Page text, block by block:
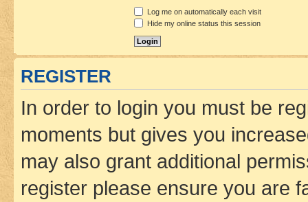
Log me on automatically each visit
Hide my online status this session
REGISTER
In order to login you must be
moments but gives you
may also grant additional
register please ensure you are